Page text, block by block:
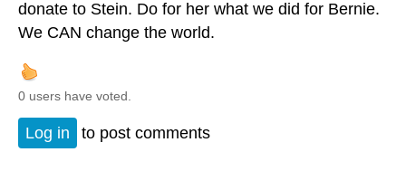
donate to Stein. Do for her what we did for Bernie.
We CAN change the world.
0 users have voted.
Log in to post comments